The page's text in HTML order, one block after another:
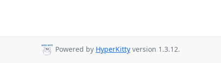
Powered by HyperKitty version 1.3.12.